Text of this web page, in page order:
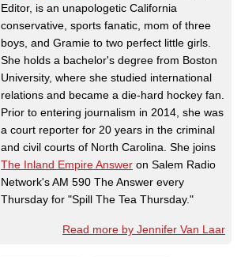
Editor, is an unapologetic California
conservative, sports fanatic, mom of three
boys, and Gramie to two perfect little girls.
She holds a bachelor's degree from Boston
University, where she studied international
relations and became a die-hard hockey fan.
Prior to entering journalism in 2014, she was
a court reporter for 20 years in the criminal
and civil courts of North Carolina. She joins
The Inland Empire Answer on Salem Radio
Network's AM 590 The Answer every
Thursday for "Spill The Tea Thursday."
Read more by Jennifer Van Laar